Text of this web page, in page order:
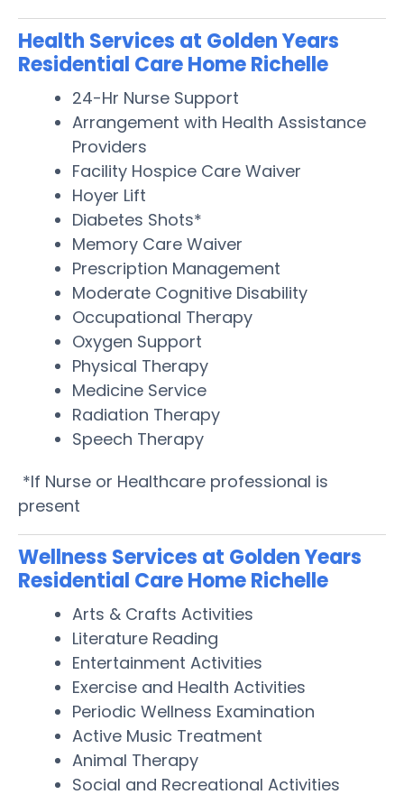
Health Services at Golden Years
Residential Care Home Richelle
24-Hr Nurse Support
Arrangement with Health Assistance
Providers
Facility Hospice Care Waiver
Hoyer Lift
Diabetes Shots*
Memory Care Waiver
Prescription Management
Moderate Cognitive Disability
Occupational Therapy
Oxygen Support
Physical Therapy
Medicine Service
Radiation Therapy
Speech Therapy
*If Nurse or Healthcare professional is
present
Wellness Services at Golden Years
Residential Care Home Richelle
Arts & Crafts Activities
Literature Reading
Entertainment Activities
Exercise and Health Activities
Periodic Wellness Examination
Active Music Treatment
Animal Therapy
Social and Recreational Activities